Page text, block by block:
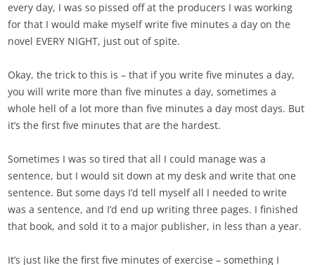
every day, I was so pissed off at the producers I was working
for that I would make myself write five minutes a day on the
novel EVERY NIGHT, just out of spite.
Okay, the trick to this is – that if you write five minutes a day,
you will write more than five minutes a day, sometimes a
whole hell of a lot more than five minutes a day most days. But
it’s the first five minutes that are the hardest.
Sometimes I was so tired that all I could manage was a
sentence, but I would sit down at my desk and write that one
sentence. But some days I’d tell myself all I needed to write
was a sentence, and I’d end up writing three pages. I finished
that book, and sold it to a major publisher, in less than a year.
It’s just like the first five minutes of exercise – something I